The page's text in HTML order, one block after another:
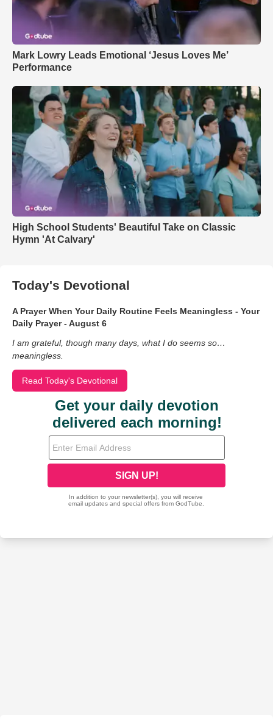
Mark Lowry Leads Emotional ‘Jesus Loves Me’
Performance
High School Students' Beautiful Take on Classic
Hymn 'At Calvary'
Today's Devotional
A Prayer When Your Daily Routine Feels Meaningless - Your
Daily Prayer - August 6
I am grateful, though many days, what I do seems so…
meaningless.
Read Today's Devotional